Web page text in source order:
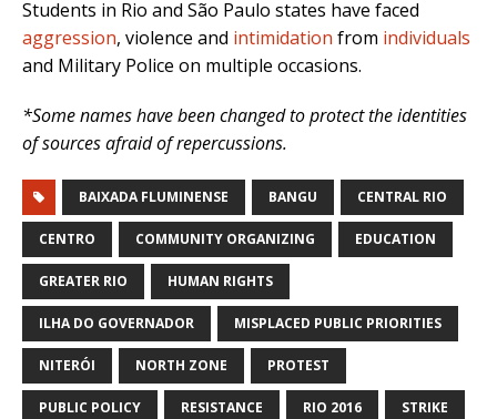
Students in Rio and São Paulo states have faced
aggression, violence and intimidation from individuals
and Military Police on multiple occasions.
*Some names have been changed to protect the identities
of sources afraid of repercussions.
BAIXADA FLUMINENSE BANGU CENTRAL RIO
CENTRO COMMUNITY ORGANIZING EDUCATION
GREATER RIO HUMAN RIGHTS
ILHA DO GOVERNADOR MISPLACED PUBLIC PRIORITIES
NITERÓI NORTH ZONE PROTEST
PUBLIC POLICY RESISTANCE RIO 2016 STRIKE